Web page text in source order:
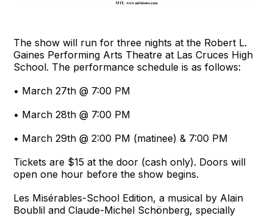
The show will run for three nights at the Robert L.
Gaines Performing Arts Theatre at Las Cruces High
School. The performance schedule is as follows:
• March 27th @ 7:00 PM
• March 28th @ 7:00 PM
• March 29th @ 2:00 PM (matinee) & 7:00 PM
Tickets are $15 at the door (cash only). Doors will
open one hour before the show begins.
Les Misérables-School Edition, a musical by Alain
Boublil and Claude-Michel Schönberg, specially